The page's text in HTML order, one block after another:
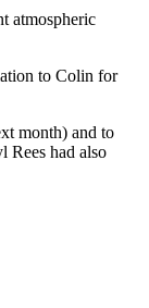
atmospheric
to Colin for
month) and to
Rees had also